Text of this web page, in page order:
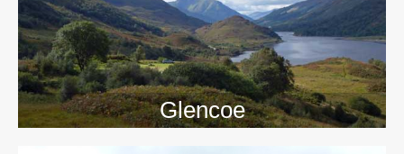
Glencoe